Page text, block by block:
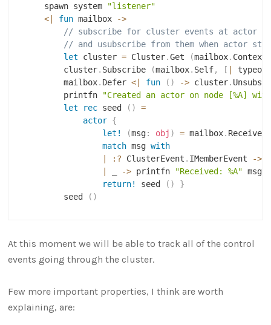
    spawn system
"listener"
<|
fun mailbox
->
// subscribe for cluster events at actor
// and usubscribe from them when actor
let cluster = Cluster.Get (mailbox. Context
        cluster
. Subscribe (mailbox. Self, [ typeof
        mailbox
. Defer <| fun ( ) -> cluster.
        printfn
"Created an actor on node [%A]
let
rec seed ( )
=
actor {
let!
(msg: obj ) = mailbox. Receive
match msg with
:? ClusterEvent . IMemberEvent ->
-> printfn "Received: %A" msg
return!
seed ( )
}
        seed
( )
At this moment we will be able to track all of the control
events going through the cluster.
Few more important properties, I think are worth
explaining, are: